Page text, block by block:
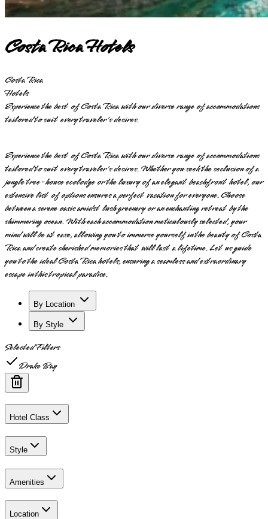
Costa Rica Hotels
Costa Rica
Hotels
Experience the best of Costa Rica with our diverse range of accommodations
tailored to suit every traveler's desires.
Experience the best of Costa Rica with our diverse range of accommodations
tailored to suit every traveler's desires. Whether you seek the seclusion of a
jungle tree-house ecolodge or the luxury of an elegant beachfront hotel, our
extensive list of options ensures a perfect vacation for everyone. Choose
between a serene oasis amidst lush greenery or an enchanting retreat by the
shimmering ocean. With each accommodation meticulously selected, your
mind will be at ease, allowing you to immerse yourself in the beauty of Costa
Rica and create cherished memories that will last a lifetime. Let us guide
you to the ideal Costa Rica hotels, ensuring a seamless and extraordinary
escape in this tropical paradise.
By Location
By Style
Selected Filters
Drake Bay
Hotel Class
Style
Amenities
Location